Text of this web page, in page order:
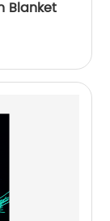
Blanket